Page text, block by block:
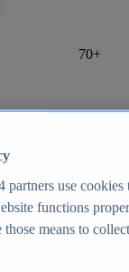
70+
partners use cookies
functions
means to